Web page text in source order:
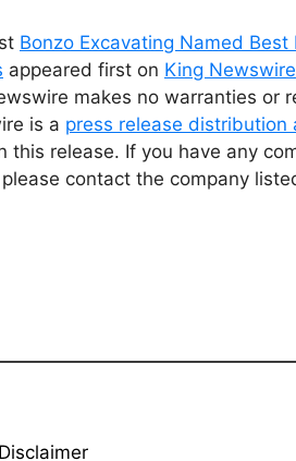
Bonzo Excavating Named
appeared first on King Newswire
makes no warranties or
is a press release distribution
this release. If you have any
contact the company